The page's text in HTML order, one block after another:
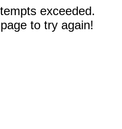
exceeded.
to try again!